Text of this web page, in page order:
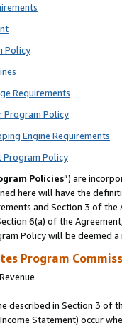
Policy
Requirements
Program Policy
Engine Requirements
Program Policy
Policies”) are
here will have the
and Section 3 of
6(a) of the
Policy will be deemed
Program
described in Section 3 of
Statement) occur